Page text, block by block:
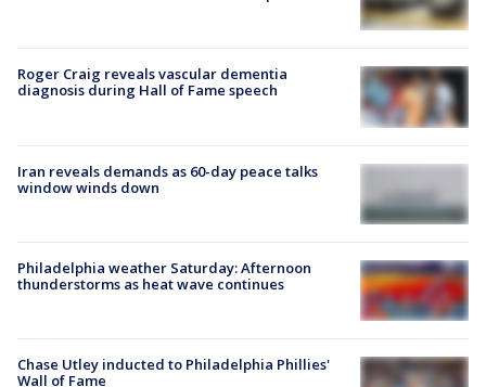
Roger Craig reveals vascular dementia
diagnosis during Hall of Fame speech
Iran reveals demands as 60-day peace talks
window winds down
Philadelphia weather Saturday: Afternoon
thunderstorms as heat wave continues
Chase Utley inducted to Philadelphia Phillies'
Wall of Fame